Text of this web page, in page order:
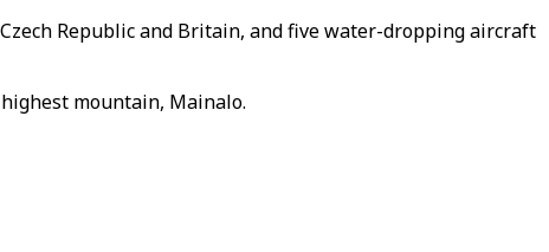
Republic and Britain, and five water-dropping aircraft
mountain, Mainalo.